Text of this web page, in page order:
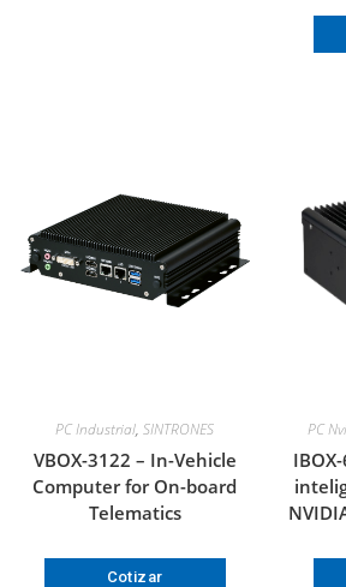
PC Industrial, SINTRONES
VBOX-3122 – In-Vehicle
Computer for On-board
Telematics
Cotizar
PC